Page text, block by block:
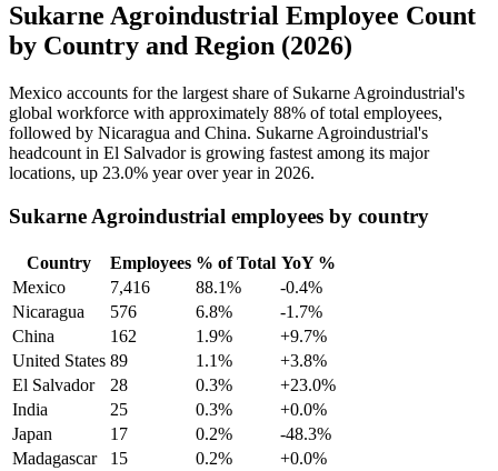
Sukarne Agroindustrial Employee Count
by Country and Region (2026)
Mexico accounts for the largest share of Sukarne Agroindustrial's
global workforce with approximately 88% of total employees,
followed by Nicaragua and China. Sukarne Agroindustrial's
headcount in El Salvador is growing fastest among its major
locations, up 23.0% year over year in 2026.
Sukarne Agroindustrial employees by country
Country Employees % of Total YoY %
Mexico
7,416 88.1%
-0.4%
Nicaragua
576 6.8%
-1.7%
China
162 1.9%
+9.7%
United States 89 1.1%
+3.8%
El Salvador
28 0.3%
+23.0%
India
25 0.3%
+0.0%
Japan
17 0.2%
-48.3%
Madagascar
15 0.2%
+0.0%